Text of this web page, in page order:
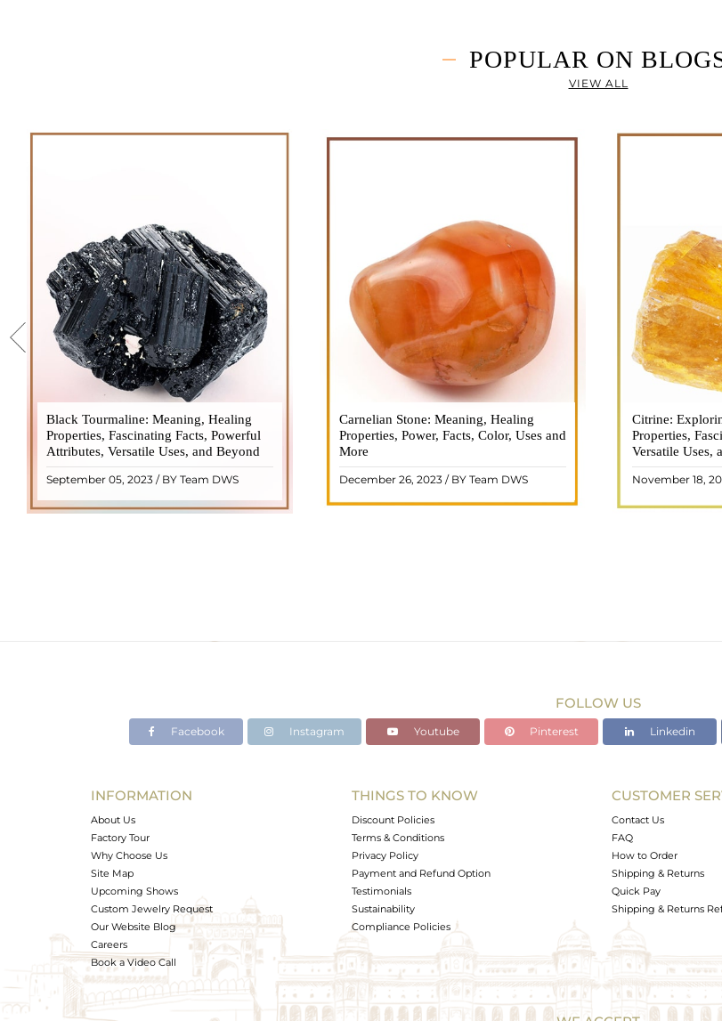
POPULAR ON
VIEW ALL
Black Tourmaline: Meaning, Healing
Properties, Fascinating Facts, Powerful
Attributes, Versatile Uses, and Beyond
September 05, 2023 / BY Team DWS
Black Tourmaline, also known as Schorl, is
a highly revered crystal with incredible
metaphysical properties. It derives its
name from the Dutch word "turamali,"
meaning "stone with ..
READ MORE
Carnelian Stone: Meaning, Healing
Properties, Power, Facts, Color, Uses and
More
December 26, 2023 / BY Team DWS
Carnelian is a vibrant and captivating
gemstone that holds a plethora of
meanings, healing properties, and powers.
Its warm and fiery energy makes it a
popular choice among crystal ..
READ MORE
Citrine:
Properties,
Versatile Uses,
November 18,
Citrine, with
captured the
people for
gemstone,
wealth
FOLLOW US
Facebook Instagram Youtube Pinterest Linkedin
INFORMATION
About Us
Factory Tour
Why Choose Us
Site Map
Upcoming Shows
Custom Jewelry Request
Our Website Blog
Careers
Book a Video Call
THINGS TO KNOW
Discount Policies
Terms & Conditions
Privacy Policy
Payment and Refund Option
Testimonials
Sustainability
Compliance Policies
CUSTOMER
Contact Us
FAQ
How to Order
Shipping & Returns
Quick Pay
Shipping & Returns